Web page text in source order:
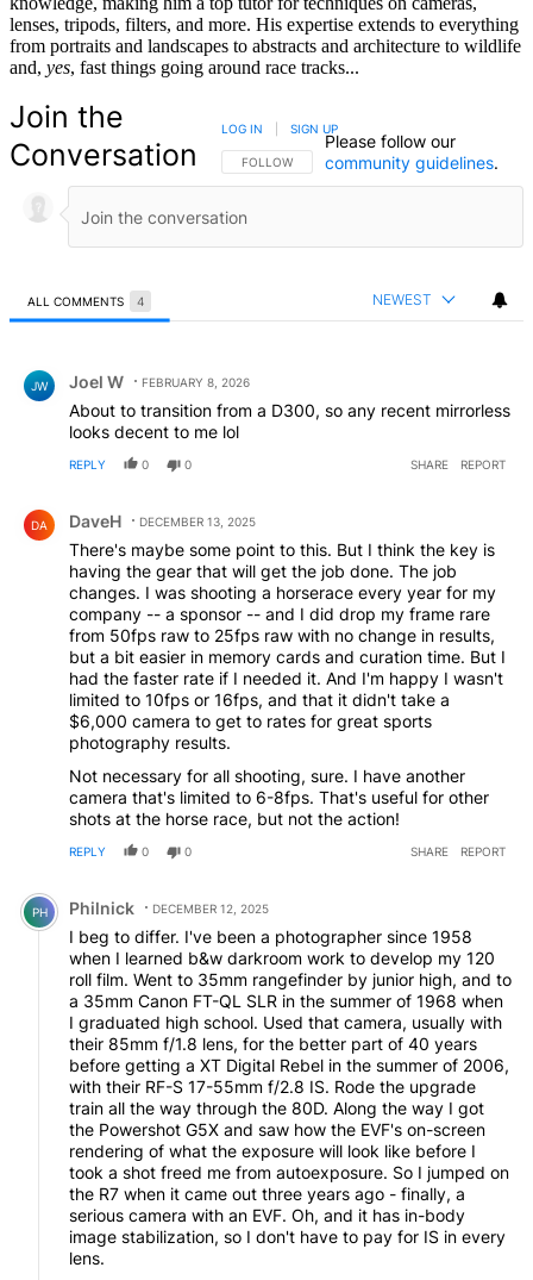
lenses, tripods, filters, and more. His expertise extends to everything
from portraits and landscapes to abstracts and architecture to wildlife
and, yes, fast things going around race tracks...
Join the
Conversation
FOLLOW THIS CONVERSATION TO BE NOTIFIED
FOLLOW
LOG IN SIGN UP
Please follow our
community guidelines.
ALL COMMENTS 4 NEWEST
JW Joel W FEBRUARY 8, 2026
About to transition from a D300, so any recent mirrorless
looks decent to me lol
REPLY 0 0 SHARE REPORT
DA DaveH DECEMBER 13, 2025
There's maybe some point to this. But I think the key is
having the gear that will get the job done. The job
changes. I was shooting a horserace every year for my
company -- a sponsor -- and I did drop my frame rare
from 50fps raw to 25fps raw with no change in results,
but a bit easier in memory cards and curation time. But I
had the faster rate if I needed it. And I'm happy I wasn't
limited to 10fps or 16fps, and that it didn't take a
$6,000 camera to get to rates for great sports
photography results.
Not necessary for all shooting, sure. I have another
camera that's limited to 6-8fps. That's useful for other
shots at the horse race, but not the action!
REPLY 0 0 SHARE REPORT
Comment by Philnick.
PH Philnick DECEMBER 12, 2025
I beg to differ. I've been a photographer since 1958
when I learned b&w darkroom work to develop my 120
roll film. Went to 35mm rangefinder by junior high, and to
a 35mm Canon FT-QL SLR in the summer of 1968 when
I graduated high school. Used that camera, usually with
their 85mm f/1.8 lens, for the better part of 40 years
before getting a XT Digital Rebel in the summer of 2006,
with their RF-S 17-55mm f/2.8 IS. Rode the upgrade
train all the way through the 80D. Along the way I got
the Powershot G5X and saw how the EVF's on-screen
rendering of what the exposure will look like before I
took a shot freed me from autoexposure. So I jumped on
the R7 when it came out three years ago - finally, a
serious camera with an EVF. Oh, and it has in-body
image stabilization, so I don't have to pay for IS in every
lens.